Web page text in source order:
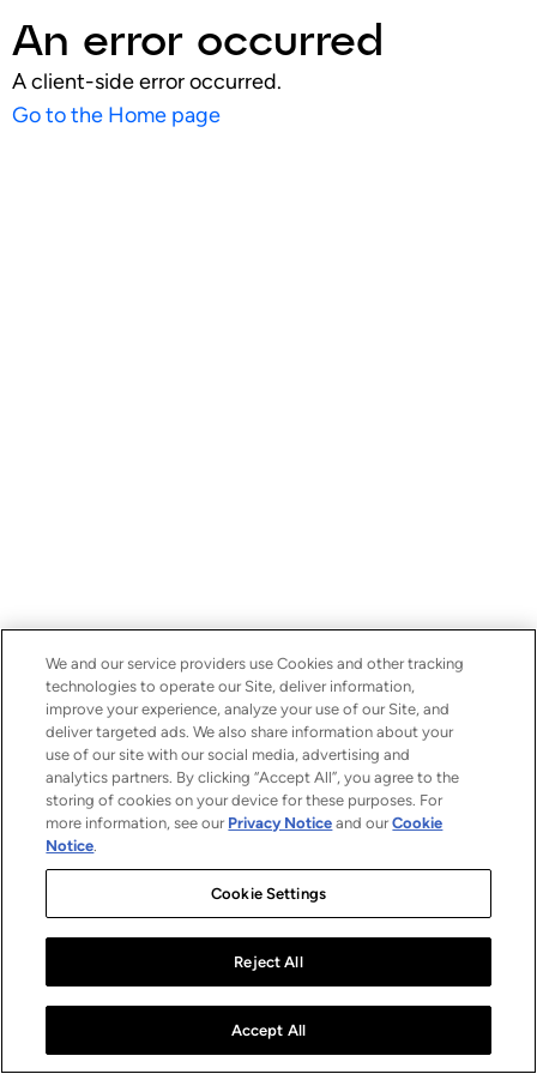
An error occurred
A client-side error occurred.
Go to the Home page
We and our service providers use Cookies and other tracking
technologies to operate our Site, deliver information,
improve your experience, analyze your use of our Site, and
deliver targeted ads. We also share information about your
use of our site with our social media, advertising and
analytics partners. By clicking “Accept All”, you agree to the
storing of cookies on your device for these purposes. For
more information, see our Privacy Notice and ourCookie
Notice.
Cookie Settings
Reject All
Accept All